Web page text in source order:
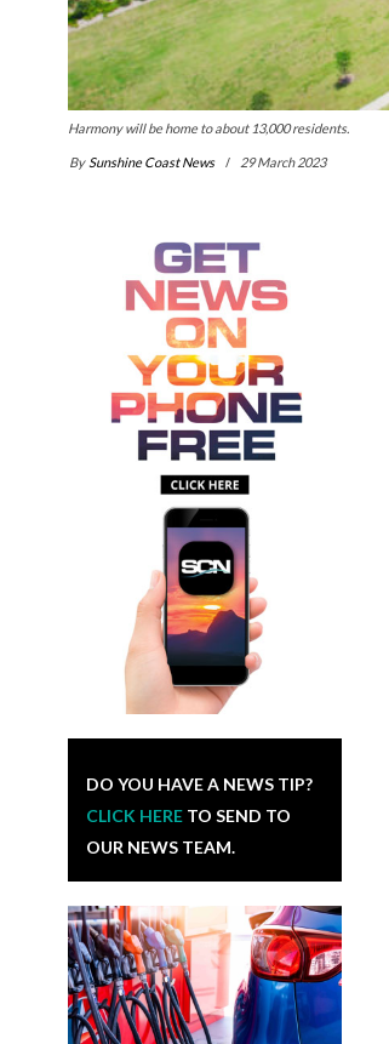
Harmony will be home to about 13,000 residents.
By Sunshine Coast News 29 March 2023
DO YOU HAVE A NEWS TIP?
CLICK HERE TO SEND TO
OUR NEWS TEAM.